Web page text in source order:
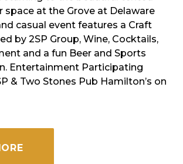
at the Grove at Delaware
casual event features a Craft
by 2SP Group, Wine, Cocktails,
and a fun Beer and Sports
Entertainment Participating
& Two Stones Pub Hamilton’s on